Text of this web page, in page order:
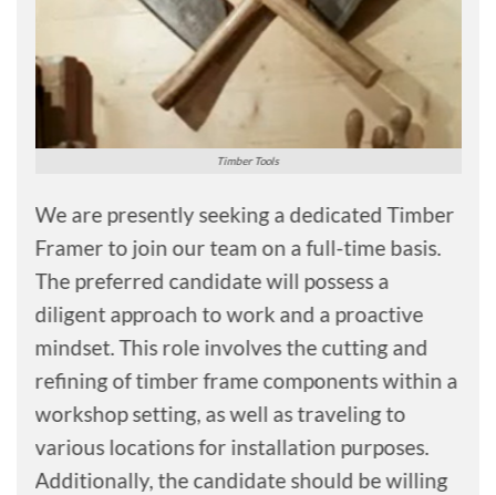
Timber Tools
We are presently seeking a dedicated Timber
Framer to join our team on a full-time basis.
The preferred candidate will possess a
diligent approach to work and a proactive
mindset. This role involves the cutting and
refining of timber frame components within a
workshop setting, as well as traveling to
various locations for installation purposes.
Additionally, the candidate should be willing